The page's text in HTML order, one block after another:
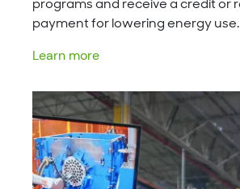
payment for lowering energy use.